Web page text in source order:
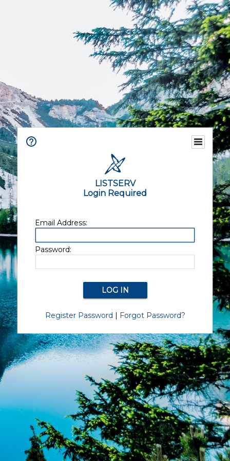
LISTSERV
Login Required
Email Address:
Password:
Register Password | Forgot Password?